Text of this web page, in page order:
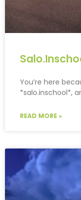
You’re here
*salo.inschool*,
READ MORE »